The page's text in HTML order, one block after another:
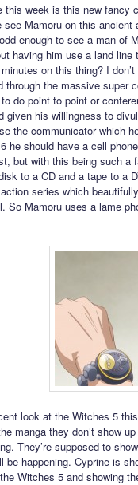
this week is this new fancy
see Mamoru on this
enough to see a man of
having him use a land
on this thing? I
through the massive super
do point to point or
given his willingness to
the communicator which
he should have a cell
but with this being such a
to a CD and a tape to a
series which
So Mamoru uses a lame
look at the Witches 5
manga they don’t show
They’re supposed to
be happening. Cyprine is
Witches 5 and showing